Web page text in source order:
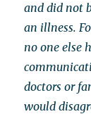
and did not
an illness.
no one else
doctors or
would